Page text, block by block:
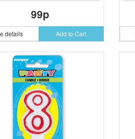
99p
details Add to Cart